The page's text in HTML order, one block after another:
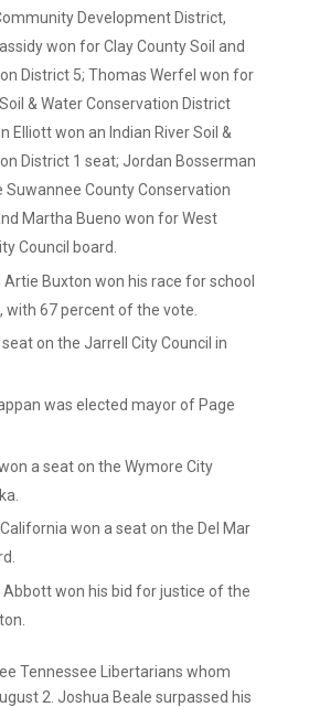
Development District,
won for Clay County Soil and
District 5; Thomas Werfel won for
& Water Conservation District
Elliott won an Indian River Soil &
District 1 seat; Jordan Bosserman
Suwannee County Conservation
Martha Bueno won for West
Council board.
Artie Buxton won his race for school
with 67 percent of the vote.
seat on the Jarrell City Council in
was elected mayor of Page
a seat on the Wymore City
won a seat on the Del Mar
won his bid for justice of the
Tennessee Libertarians whom
2. Joshua Beale surpassed his